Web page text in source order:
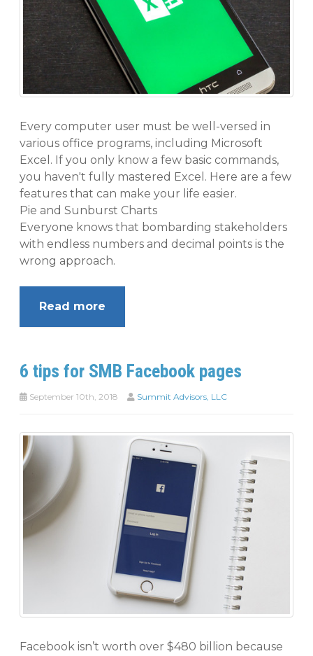
Every computer user must be well-versed in
various office programs, including Microsoft
Excel. If you only know a few basic commands,
you haven't fully mastered Excel. Here are a few
features that can make your life easier.
Pie and Sunburst Charts
Everyone knows that bombarding stakeholders
with endless numbers and decimal points is the
wrong approach.
Read more
6 tips for SMB Facebook pages
September 10th, 2018 Summit Advisors, LLC
Facebook isn’t worth over $480 billion because